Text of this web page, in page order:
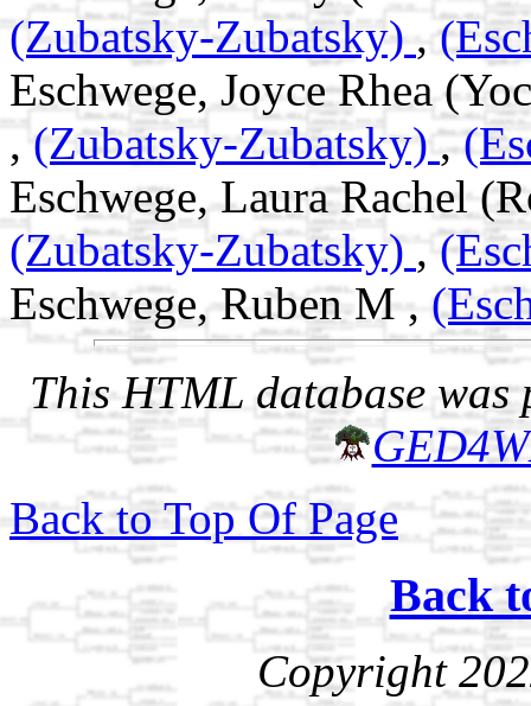
(Zubatsky-Zubatsky) ,
Eschwege, Joyce Rhea
,(Zubatsky-Zubatsky),
Eschwege, Laura Rachel
(Zubatsky-Zubatsky) ,
Eschwege, Ruben M ,
This HTML database was
Back to Top Of Page
Back
Copyright